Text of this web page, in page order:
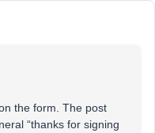
the form. The post
“thanks for signing